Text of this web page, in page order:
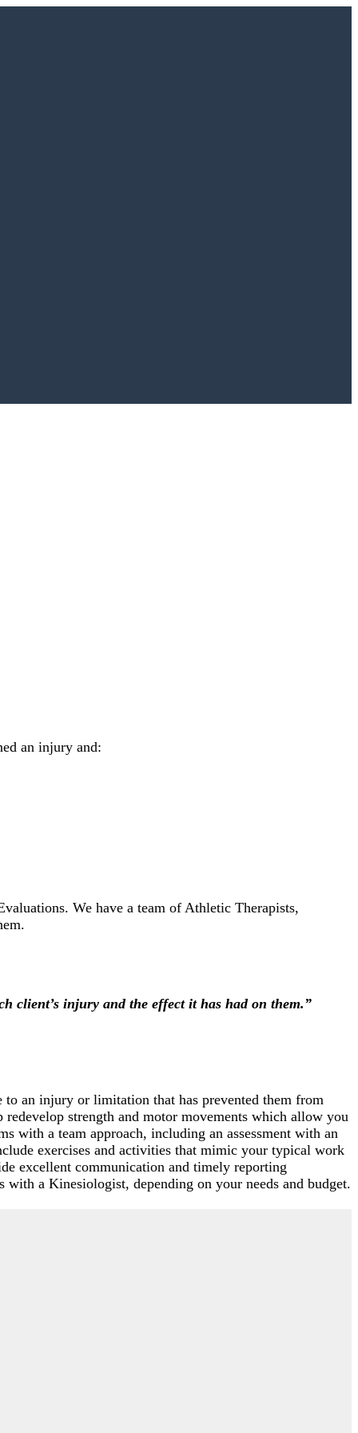
an injury and:
We have a team of Athletic Therapists,
client’s injury and the effect it has had on them.”
an injury or limitation that has prevented them from
strength and motor movements which allow you
with a team approach, including an assessment with an
exercises and activities that mimic your typical work
excellent communication and timely reporting
a Kinesiologist, depending on your needs and budget.